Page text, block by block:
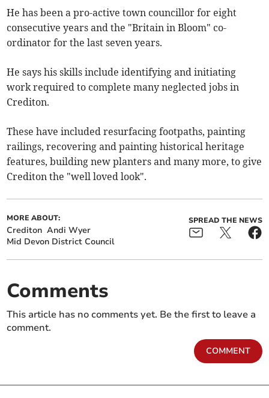
He has been a pro-active town councillor for eight
consecutive years and the "Britain in Bloom" co-
ordinator for the last seven years.
He says his skills include identifying and initiating
work required to complete many neglected jobs in
Crediton.
These have included resurfacing footpaths, painting
railings, recovering and painting historical heritage
features, building new planters and many more, to give
Crediton the "well loved look".
MORE ABOUT:
Crediton Andi Wyer
Mid Devon District Council
SPREAD THE NEWS
Comments
This article has no comments yet. Be the first to leave a
comment.
COMMENT